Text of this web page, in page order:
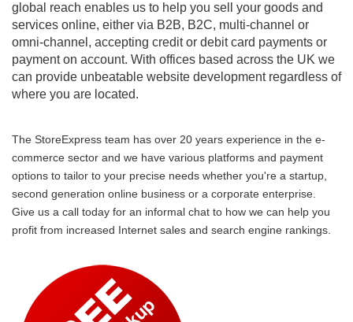
global reach enables us to help you sell your goods and
services online, either via B2B, B2C, multi-channel or
omni-channel, accepting credit or debit card payments or
payment on account. With offices based across the UK we
can provide unbeatable website development regardless of
where you are located.
The StoreExpress team has over 20 years experience in the e-
commerce sector and we have various platforms and payment
options to tailor to your precise needs whether you're a startup,
second generation online business or a corporate enterprise.
Give us a call today for an informal chat to how we can help you
profit from increased Internet sales and search engine rankings.